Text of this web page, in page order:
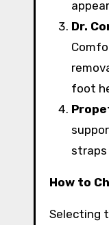
Dr.
foot
How to
Selecting